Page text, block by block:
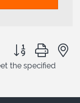
Button group with
the specified